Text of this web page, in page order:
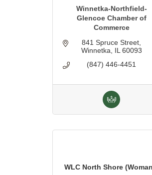
Winnetka-Northfield-
Glencoe Chamber of
Commerce
841 Spruce Street
Winnetka
IL 60093
(847) 446-4451
WLC North Shore